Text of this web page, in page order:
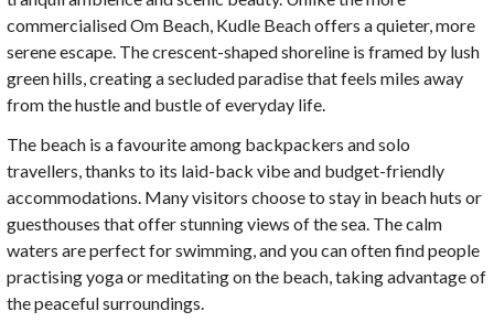
commercialised Om Beach, Kudle Beach offers a quieter, more
serene escape. The crescent-shaped shoreline is framed by lush
green hills, creating a secluded paradise that feels miles away
from the hustle and bustle of everyday life.
The beach is a favourite among backpackers and solo
travellers, thanks to its laid-back vibe and budget-friendly
accommodations. Many visitors choose to stay in beach huts or
guesthouses that offer stunning views of the sea. The calm
waters are perfect for swimming, and you can often find people
practising yoga or meditating on the beach, taking advantage of
the peaceful surroundings.